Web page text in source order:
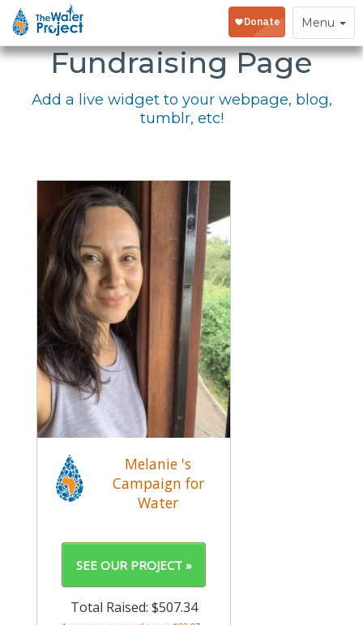
Toggle
navigation
Menu
Embed Your
Fundraising Page
Add a live widget to your webpage, blog,
tumblr, etc!